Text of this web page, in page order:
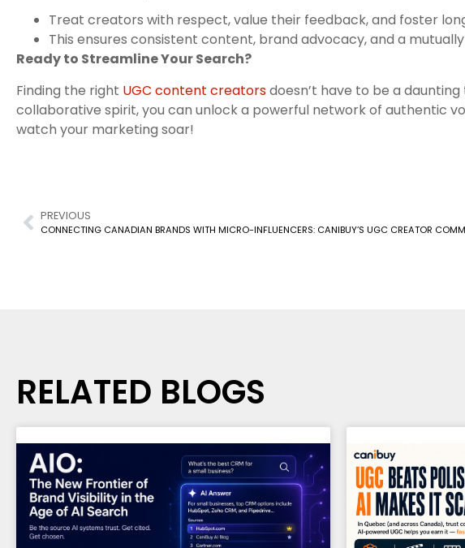
Treat creators with respect, value their feedback, and foster
This ensures consistent content, brand advocacy, and a
Ready to Streamline Your Search?
Finding the right UGC content creatorsdoesn’t have to be a
collaborative spirit, you can unlock a powerful network of authentic
watch your marketing soar!
PREVIOUS
RELATED BLOGS